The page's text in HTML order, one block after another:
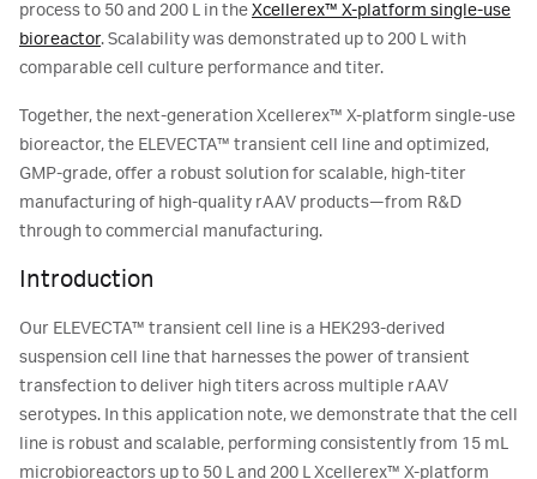
process to 50 and 200 L in theXcellerex™ X-platform single-use
bioreactor. Scalability was demonstrated up to 200 L with
comparable cell culture performance and titer.
Together, the next-generation Xcellerex™ X-platform single-use
bioreactor, the ELEVECTA™ transient cell line and optimized,
GMP-grade, offer a robust solution for scalable, high-titer
manufacturing of high-quality rAAV products—from R&D
through to commercial manufacturing.
Introduction
Our ELEVECTA™ transient cell line is a HEK293-derived
suspension cell line that harnesses the power of transient
transfection to deliver high titers across multiple rAAV
serotypes. In this application note, we demonstrate that the cell
line is robust and scalable, performing consistently from 15 mL
microbioreactors up to 50 L and 200 L Xcellerex™ X-platform